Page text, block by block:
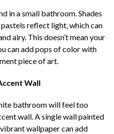
in a small bathroom. Shades
reflect light, which can
airy. This doesn’t mean your
can add pops of color with
piece of art.
Wall
bathroom will feel too
wall. A single wall painted
wallpaper can add